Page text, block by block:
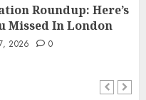
Roundup: Here’s
Missed In London
2026 0